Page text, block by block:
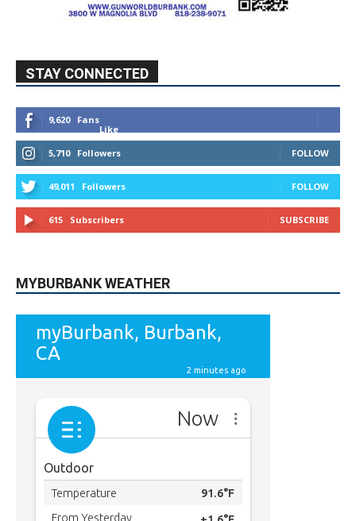
STAY CONNECTED
9,620
Fans
Like
5,710
Followers FOLLOW
49,011 Followers FOLLOW
615 Subscribers SUBSCRIBE
MYBURBANK WEATHER